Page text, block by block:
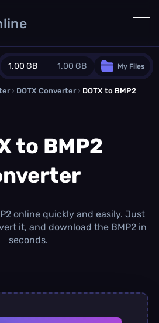
1.00 GB 1.00 GB
Guest Plan
0.0 MB/0.0 MB additional quota
Monthly Conversions Quota
1.00 GB /month
Daily Conversions
∞
My Files
› DOTX Converter › DOTX to BMP2
to BMP2
online quickly and easily. Just
it, and download the BMP2 in
seconds.